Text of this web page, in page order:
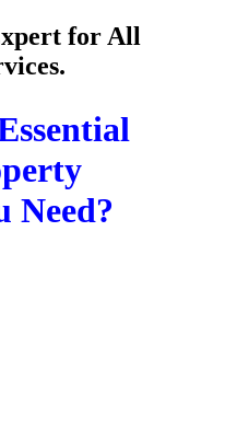
for All
Need?